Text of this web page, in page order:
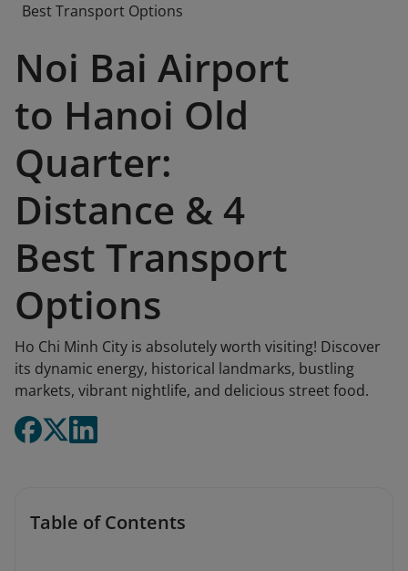
Best Transport Options
Noi Bai Airport
to Hanoi Old
Quarter:
Distance & 4
Best Transport
Options
Ho Chi Minh City is absolutely worth visiting! Discover
its dynamic energy, historical landmarks, bustling
markets, vibrant nightlife, and delicious street food.
Table of Contents